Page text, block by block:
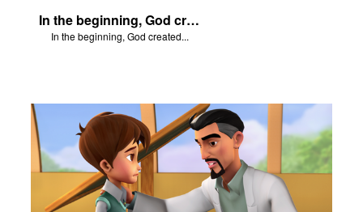
In the beginning, God created...
In the beginning, God created...